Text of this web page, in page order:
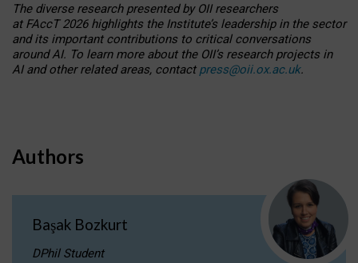
The diverse research presented by OII researchers
at FAccT 2026 highlights the Institute’s leadership in the sector
and its important contributions to critical conversations
around AI. To learn more about the OII’s research projects in
AI and other related areas, contact press@oii.ox.ac.uk.
Authors
Başak Bozkurt
DPhil Student